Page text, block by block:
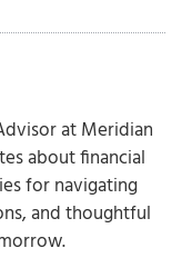
at Meridian
about financial
for navigating
and thoughtful